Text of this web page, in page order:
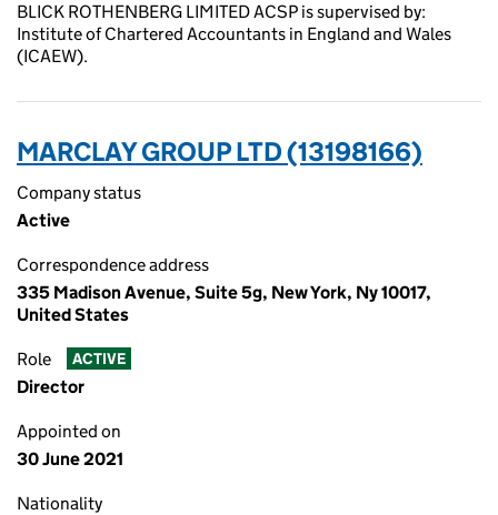
BLICK ROTHENBERG LIMITED ACSP is supervised by:
Institute of Chartered Accountants in England and Wales
(ICAEW).
MARCLAY GROUP LTD (13198166)
Company status
Active
Correspondence address
335 Madison Avenue, Suite 5g, New York, Ny 10017,
United States
Role ACTIVE
Director
Appointed on
30 June 2021
Nationality